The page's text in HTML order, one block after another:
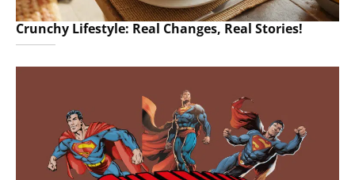
Crunchy Lifestyle: Real Changes, Real Stories!